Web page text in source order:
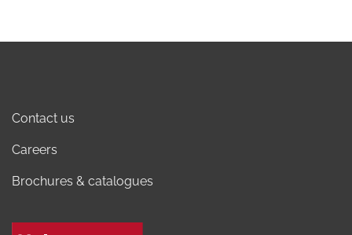
Contact us
Careers
Brochures & catalogues